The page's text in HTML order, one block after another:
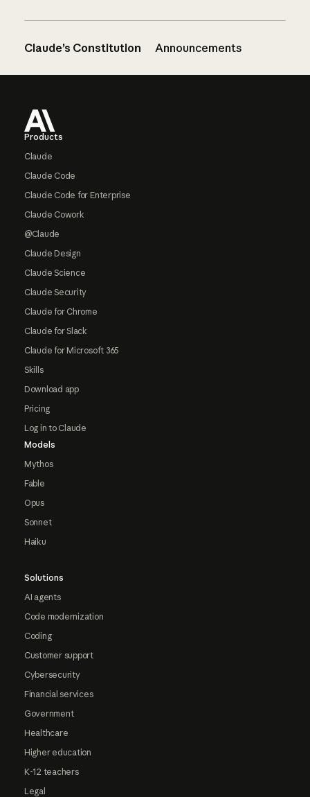
Claude’s Constitution Announcements
Products
Claude
Claude Code
Claude Code for Enterprise
Claude Cowork
@Claude
Claude Design
Claude Science
Claude Security
Claude for Chrome
Claude for Slack
Claude for Microsoft 365
Skills
Download app
Pricing
Log in to Claude
Models
Mythos
Fable
Opus
Sonnet
Haiku
Solutions
AI agents
Code modernization
Coding
Customer support
Cybersecurity
Financial services
Government
Healthcare
Higher education
K-12 teachers
Legal